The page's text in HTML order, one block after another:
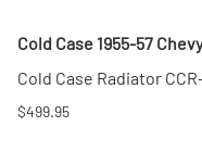
Cold Case 1955-57
Cold Case Radiator
$499.95